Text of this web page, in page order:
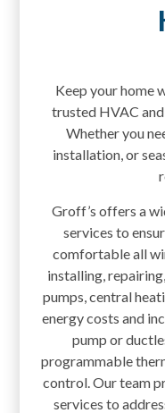
Keep your home
trusted HVAC
Whether you
installation, or
Groff’s offers a
services to
comfortable all
installing,
pumps, central
energy costs and
pump or
programmable
control. Our team
services to